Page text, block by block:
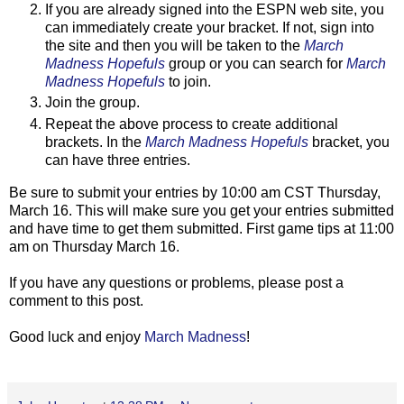
If you are already signed into the ESPN web site, you
can immediately create your bracket. If not, sign into
the site and then you will be taken to the March
Madness Hopefuls group or you can search for March
Madness Hopefuls to join.
Join the group.
Repeat the above process to create additional
brackets. In the March Madness Hopefuls bracket, you
can have three entries.
Be sure to submit your entries by 10:00 am CST Thursday,
March 16. This will make sure you get your entries submitted
and have time to get them submitted. First game tips at 11:00
am on Thursday March 16.
If you have any questions or problems, please post a
comment to this post.
Good luck and enjoy March Madness!